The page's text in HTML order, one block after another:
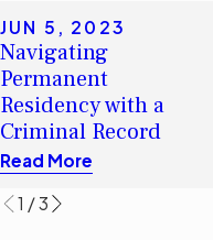
JUN 5, 2023
Navigating
Permanent
Residency with a
Criminal Record
Read More
1 /3